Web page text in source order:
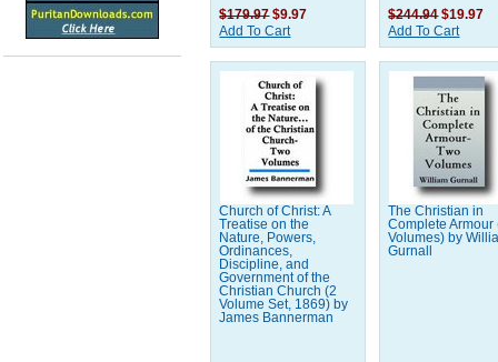
$179.97 $9.97
Add To Cart
$244.94 $19.97
Add To Cart
Church of Christ: A
Treatise on the
Nature, Powers,
Ordinances,
Discipline, and
Government of the
Christian Church (2
Volume Set, 1869) by
James Bannerman
The Christian in
Complete Armour
Volumes) by
Gurnall